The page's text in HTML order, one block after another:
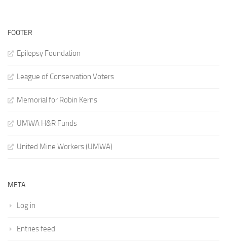
FOOTER
Epilepsy Foundation
League of Conservation Voters
Memorial for Robin Kerns
UMWA H&R Funds
United Mine Workers (UMWA)
META
Log in
Entries feed